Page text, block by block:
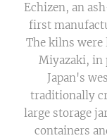
Echizen, an
first
The kilns were
Miyazaki, in
Japan's
traditionally
large storage
containers